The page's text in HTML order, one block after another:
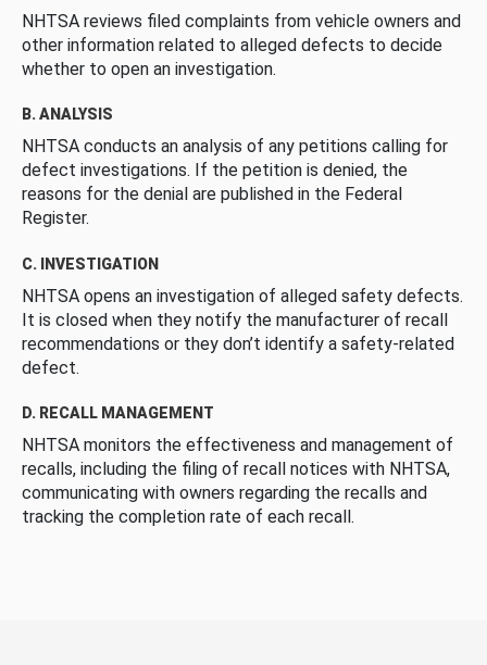
NHTSA reviews filed complaints from vehicle owners and
other information related to alleged defects to decide
whether to open an investigation.
B. ANALYSIS
NHTSA conducts an analysis of any petitions calling for
defect investigations. If the petition is denied, the
reasons for the denial are published in the Federal
Register.
C. INVESTIGATION
NHTSA opens an investigation of alleged safety defects.
It is closed when they notify the manufacturer of recall
recommendations or they don’t identify a safety-related
defect.
D. RECALL MANAGEMENT
NHTSA monitors the effectiveness and management of
recalls, including the filing of recall notices with NHTSA,
communicating with owners regarding the recalls and
tracking the completion rate of each recall.